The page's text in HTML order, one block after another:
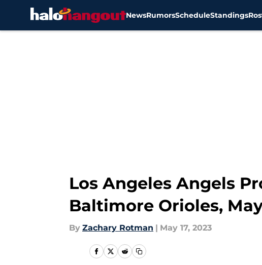
NewsRumorsScheduleStandings
Los Angeles Angels
Baltimore Orioles,
By Zachary Rotman | May 17, 2023